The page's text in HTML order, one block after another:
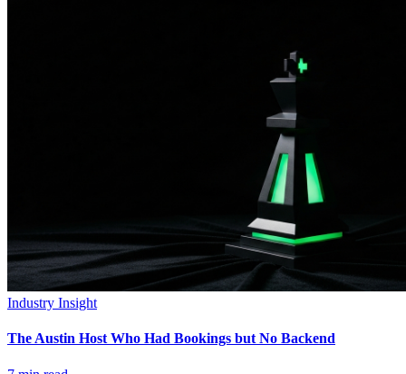
Industry Insight
The Austin Host Who Had Bookings but No Backend